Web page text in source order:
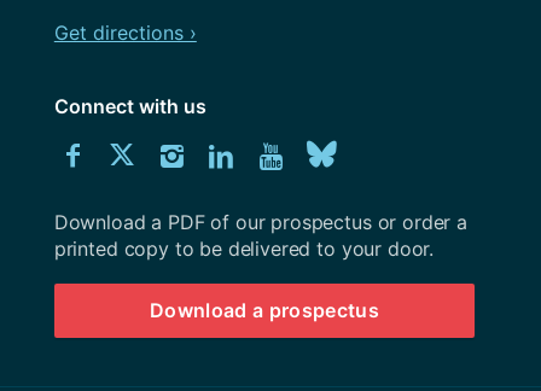
Get directions ›
Connect with us
Connect
us
on
Facebook
Connect
us
on
Twitter
Connect
us
on
Instagram
Connect
us
on
LinkedIn
Explore
Youtube
channel
us
on
BlueSky
Download
University
Southampton
prospectus
Download a PDF of our prospectus or order a
printed copy to be delivered to your door.
Download a prospectus